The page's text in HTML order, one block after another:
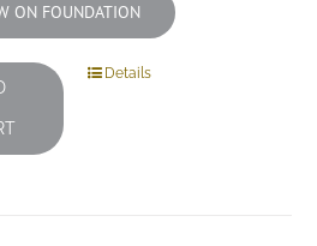
ON FOUNDATION
Details